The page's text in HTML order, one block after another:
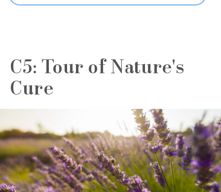
C5: Tour of Nature's
Cure